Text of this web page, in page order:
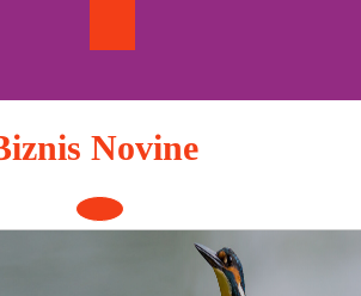
Novine
Open
Button